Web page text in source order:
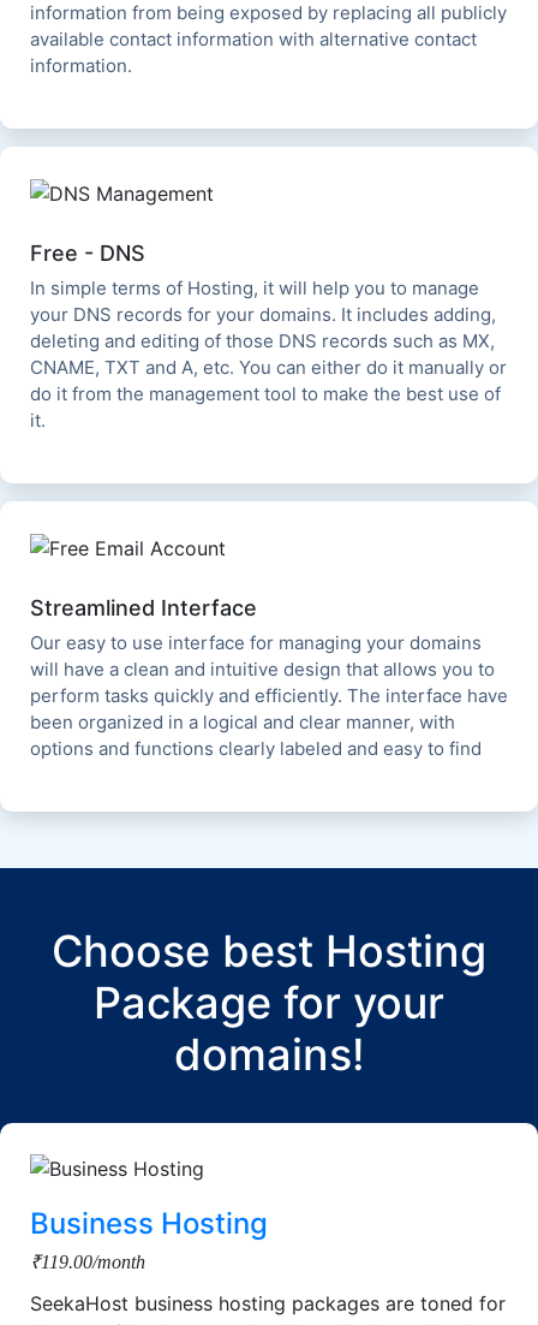
information from being exposed by replacing all publicly
available contact information with alternative contact
information.
Free - DNS
In simple terms of Hosting, it will help you to manage
your DNS records for your domains. It includes adding,
deleting and editing of those DNS records such as MX,
CNAME, TXT and A, etc. You can either do it manually or
do it from the management tool to make the best use of
it.
Streamlined Interface
Our easy to use interface for managing your domains
will have a clean and intuitive design that allows you to
perform tasks quickly and efficiently. The interface have
been organized in a logical and clear manner, with
options and functions clearly labeled and easy to find
Choose best Hosting
Package for your
domains!
Business Hosting
₹119.00/month
SeekaHost business hosting packages are toned for